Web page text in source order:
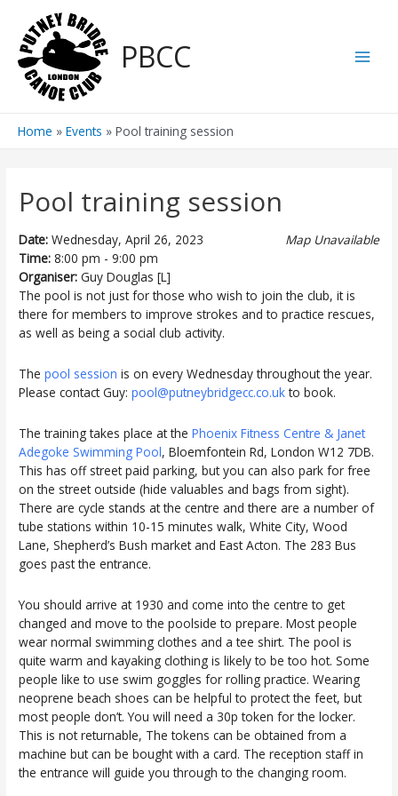
content
PBCC
Home Events Pool training session
Pool training session
Map Unavailable
Date: Wednesday, April 26, 2023
Time: 8:00 pm - 9:00 pm
Organiser:Guy Douglas [L]
The pool is not just for those who wish to join the club, it is
there for members to improve strokes and to practice rescues,
as well as being a social club activity.
Thepool session is on every Wednesday throughout the year.
Please contact Guy:pool@putneybridgecc.co.ukto book.
The training takes place at thePhoenix Fitness Centre & Janet
Adegoke Swimming Pool, Bloemfontein Rd, London W12 7DB.
This has off street paid parking, but you can also park for free
on the street outside (hide valuables and bags from sight).
There are cycle stands at the centre and there are a number of
tube stations within 10-15 minutes walk, White City, Wood
Lane, Shepherd’s Bush market and East Acton. The 283 Bus
goes past the entrance.
You should arrive at 1930 and come into the centre to get
changed and move to the poolside to prepare. Most people
wear normal swimming clothes and a tee shirt. The pool is
quite warm and kayaking clothing is likely to be too hot. Some
people like to use swim goggles for rolling practice. Wearing
neoprene beach shoes can be helpful to protect the feet, but
most people don’t. You will need a 30p token for the locker.
This is not returnable, The tokens can be obtained from a
machine but can be bought with a card. The reception staff in
the entrance will guide you through to the changing room.